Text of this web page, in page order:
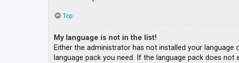
Top
My language is not in the list!
Either the administrator has not installed your
language pack you need. If the language pack does